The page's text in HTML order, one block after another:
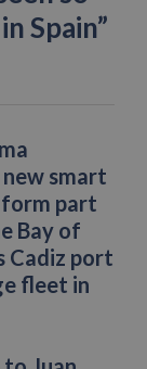
Spain”
smart
part
Bay of
Cadiz port
fleet in